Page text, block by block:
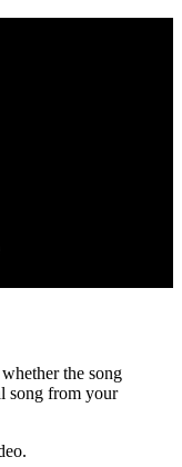
the song
song from your